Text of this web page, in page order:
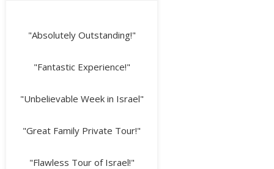
"Absolutely Outstanding!"
"Fantastic Experience!"
"Unbelievable Week in Israel"
"Great Family Private Tour!"
"Flawless Tour of Israel!"